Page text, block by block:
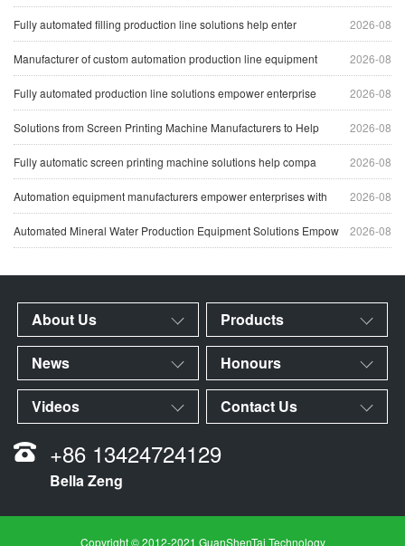
2026-08
Fully automated filling production line solutions help enter
2026-08
Manufacturer of custom automation production line equipment
2026-08
Fully automated production line solutions empower enterprise
2026-08
Solutions from Screen Printing Machine Manufacturers to Help
2026-08
Fully automatic screen printing machine solutions help compa
2026-08
Automation equipment manufacturers empower enterprises with
2026-08
Automated Mineral Water Production Equipment Solutions Empow
About Us Products
News Honours
Videos Contact Us
+86 13424724129
Bella Zeng
Copyright © 2012-2021 GuanShenTai Technology